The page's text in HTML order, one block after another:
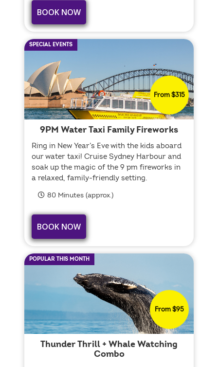
BOOK NOW
SPECIAL EVENTS
From $315
9PM Water Taxi Family Fireworks
Ring in New Year’s Eve with the kids aboard
our water taxi! Cruise Sydney Harbour and
soak up the magic of the 9 pm fireworks in
a relaxed, family-friendly setting.
80 Minutes (approx.)
BOOK NOW
POPULAR THIS MONTH
From $95
Thunder Thrill + Whale Watching
Combo